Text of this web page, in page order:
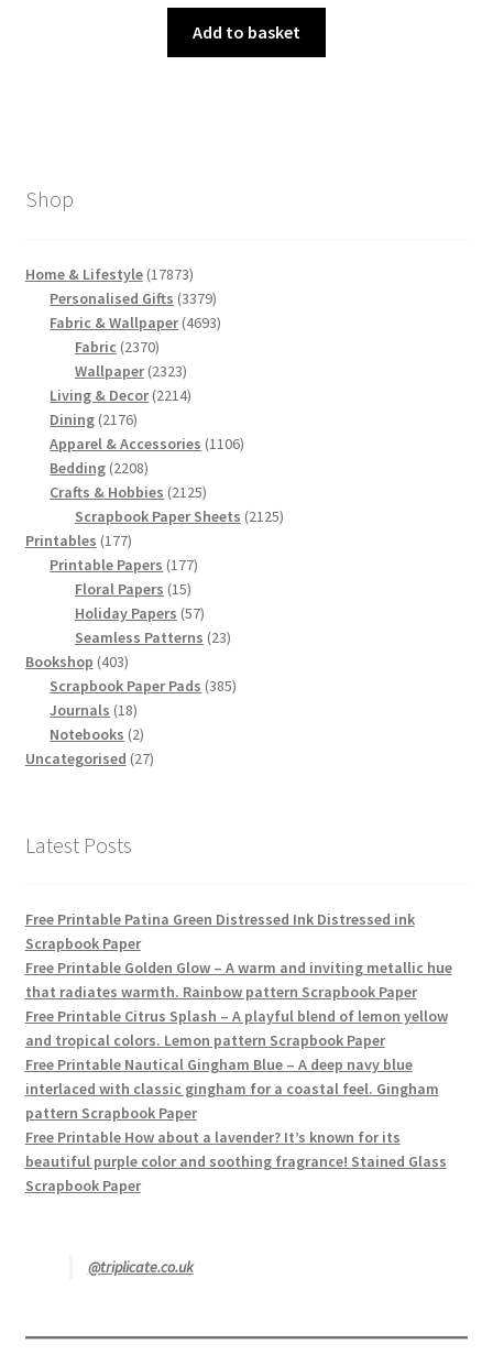
was:
£3.00.
is:
£1.50.
Add to basket
Shop
Home & Lifestyle 1787317873
products
Personalised Gifts 33793379
products
Fabric & Wallpaper 46934693
Fabric 23702370
products
Wallpaper 23232323
products
Living & Decor 22142214
Dining 21762176
products
Apparel & Accessories 11061106
Bedding 22082208
products
Crafts & Hobbies 21252125
products
Scrapbook Paper Sheets 21252125
Printables 177177
products
Printable Papers 177177
Floral Papers 1515
products
Holiday Papers 5757
products
Seamless Patterns 2323
Bookshop 403403
products
Scrapbook Paper Pads 385385
Journals 1818
products
Notebooks 22
products
Uncategorised 2727
Latest Posts
Free Printable Patina Green Distressed Ink Distressed ink
Scrapbook Paper
Free Printable Golden Glow – A warm and inviting metallic hue
that radiates warmth. Rainbow pattern Scrapbook Paper
Free Printable Citrus Splash – A playful blend of lemon yellow
and tropical colors. Lemon pattern Scrapbook Paper
Free Printable Nautical Gingham Blue – A deep navy blue
interlaced with classic gingham for a coastal feel. Gingham
pattern Scrapbook Paper
Free Printable How about a lavender? It’s known for its
beautiful purple color and soothing fragrance! Stained Glass
Scrapbook Paper
@triplicate.co.uk